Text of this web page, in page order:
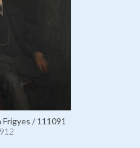
Frigyes / 111091